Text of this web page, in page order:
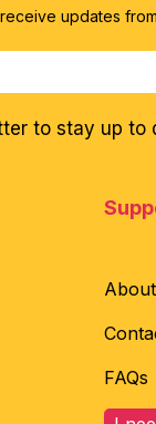
updates
to stay up to
FAQs